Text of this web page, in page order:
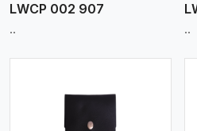
LWCP 002 907
.. ..